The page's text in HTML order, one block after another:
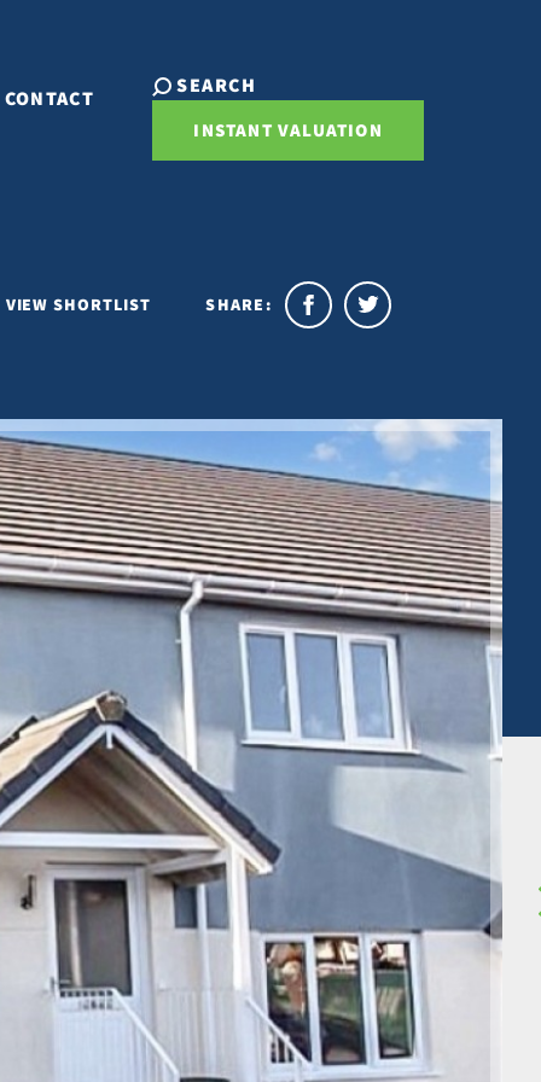
CONTACT SEARCH
INSTANT VALUATION
VIEW SHORTLIST SHARE: